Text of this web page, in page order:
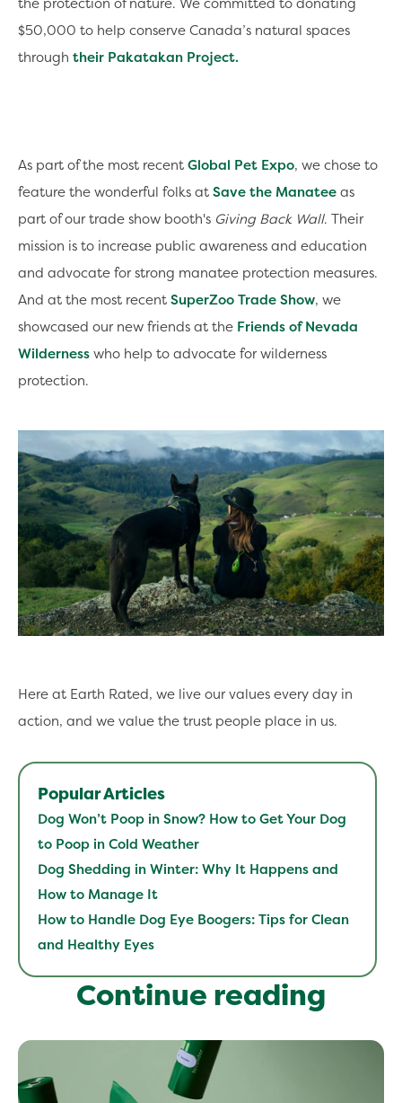
$50,000 to help conserve Canada’s natural spaces
through their Pakatakan Project.
As part of the most recent Global Pet Expo, we chose to
feature the wonderful folks at Save the Manatee as
part of our trade show booth's Giving Back Wall. Their
mission is to increase public awareness and education
and advocate for strong manatee protection measures.
And at the most recent SuperZoo Trade Show, we
showcased our new friends at the Friends of Nevada
Wilderness who help to advocate for wilderness
protection.
Here at Earth Rated, we live our values every day in
action, and we value the trust people place in us.
Popular Articles
Dog Won’t Poop in Snow? How to Get Your Dog
to Poop in Cold Weather
Dog Shedding in Winter: Why It Happens and
How to Manage It
How to Handle Dog Eye Boogers: Tips for Clean
and Healthy Eyes
Continue reading